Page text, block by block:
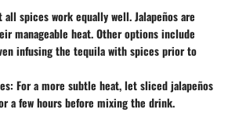
all spices work equally well. Jalapeños are
manageable heat. Other options include
infusing the tequila with spices prior to
For a more subtle heat, let sliced jalapeños
a few hours before mixing the drink.